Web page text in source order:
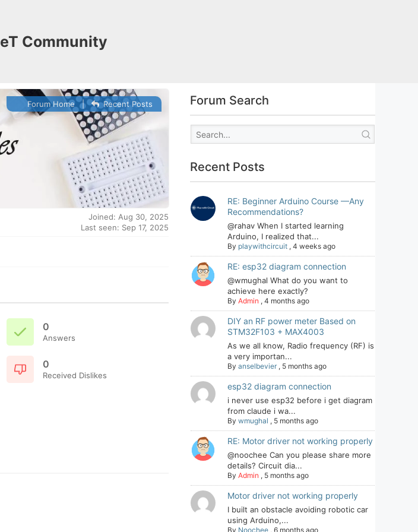
eT Community
Forum Home| Recent Posts
Joined: Aug 30, 2025
Last seen: Sep 17, 2025
0
Answers
0
Received Dislikes
Forum Search
Recent Posts
RE: Beginner Arduino Course —Any
Recommendations?
@rahav When I started learning
Arduino, I realized that...
By playwithcircuit , 4 weeks ago
RE: esp32 diagram connection
@wmughal What do you want to
achieve here exactly?
By Admin , 4 months ago
DIY an RF power meter Based on
STM32F103 + MAX4003
As we all know, Radio frequency (RF) is
a very importan...
By anselbevier , 5 months ago
esp32 diagram connection
i never use esp32 before i get diagram
from claude i wa...
By wmughal , 5 months ago
RE: Motor driver not working properly
@noochee Can you please share more
details? Circuit dia...
By Admin , 5 months ago
Motor driver not working properly
I built an obstacle avoiding robotic car
using Arduino,...
By Noochee , 6 months ago